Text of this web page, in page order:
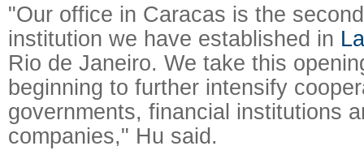
"Our office in Caracas is the
institution we have established in
Rio de Janeiro. We take this
beginning to further intensify
governments, financial institutions
companies," Hu said.